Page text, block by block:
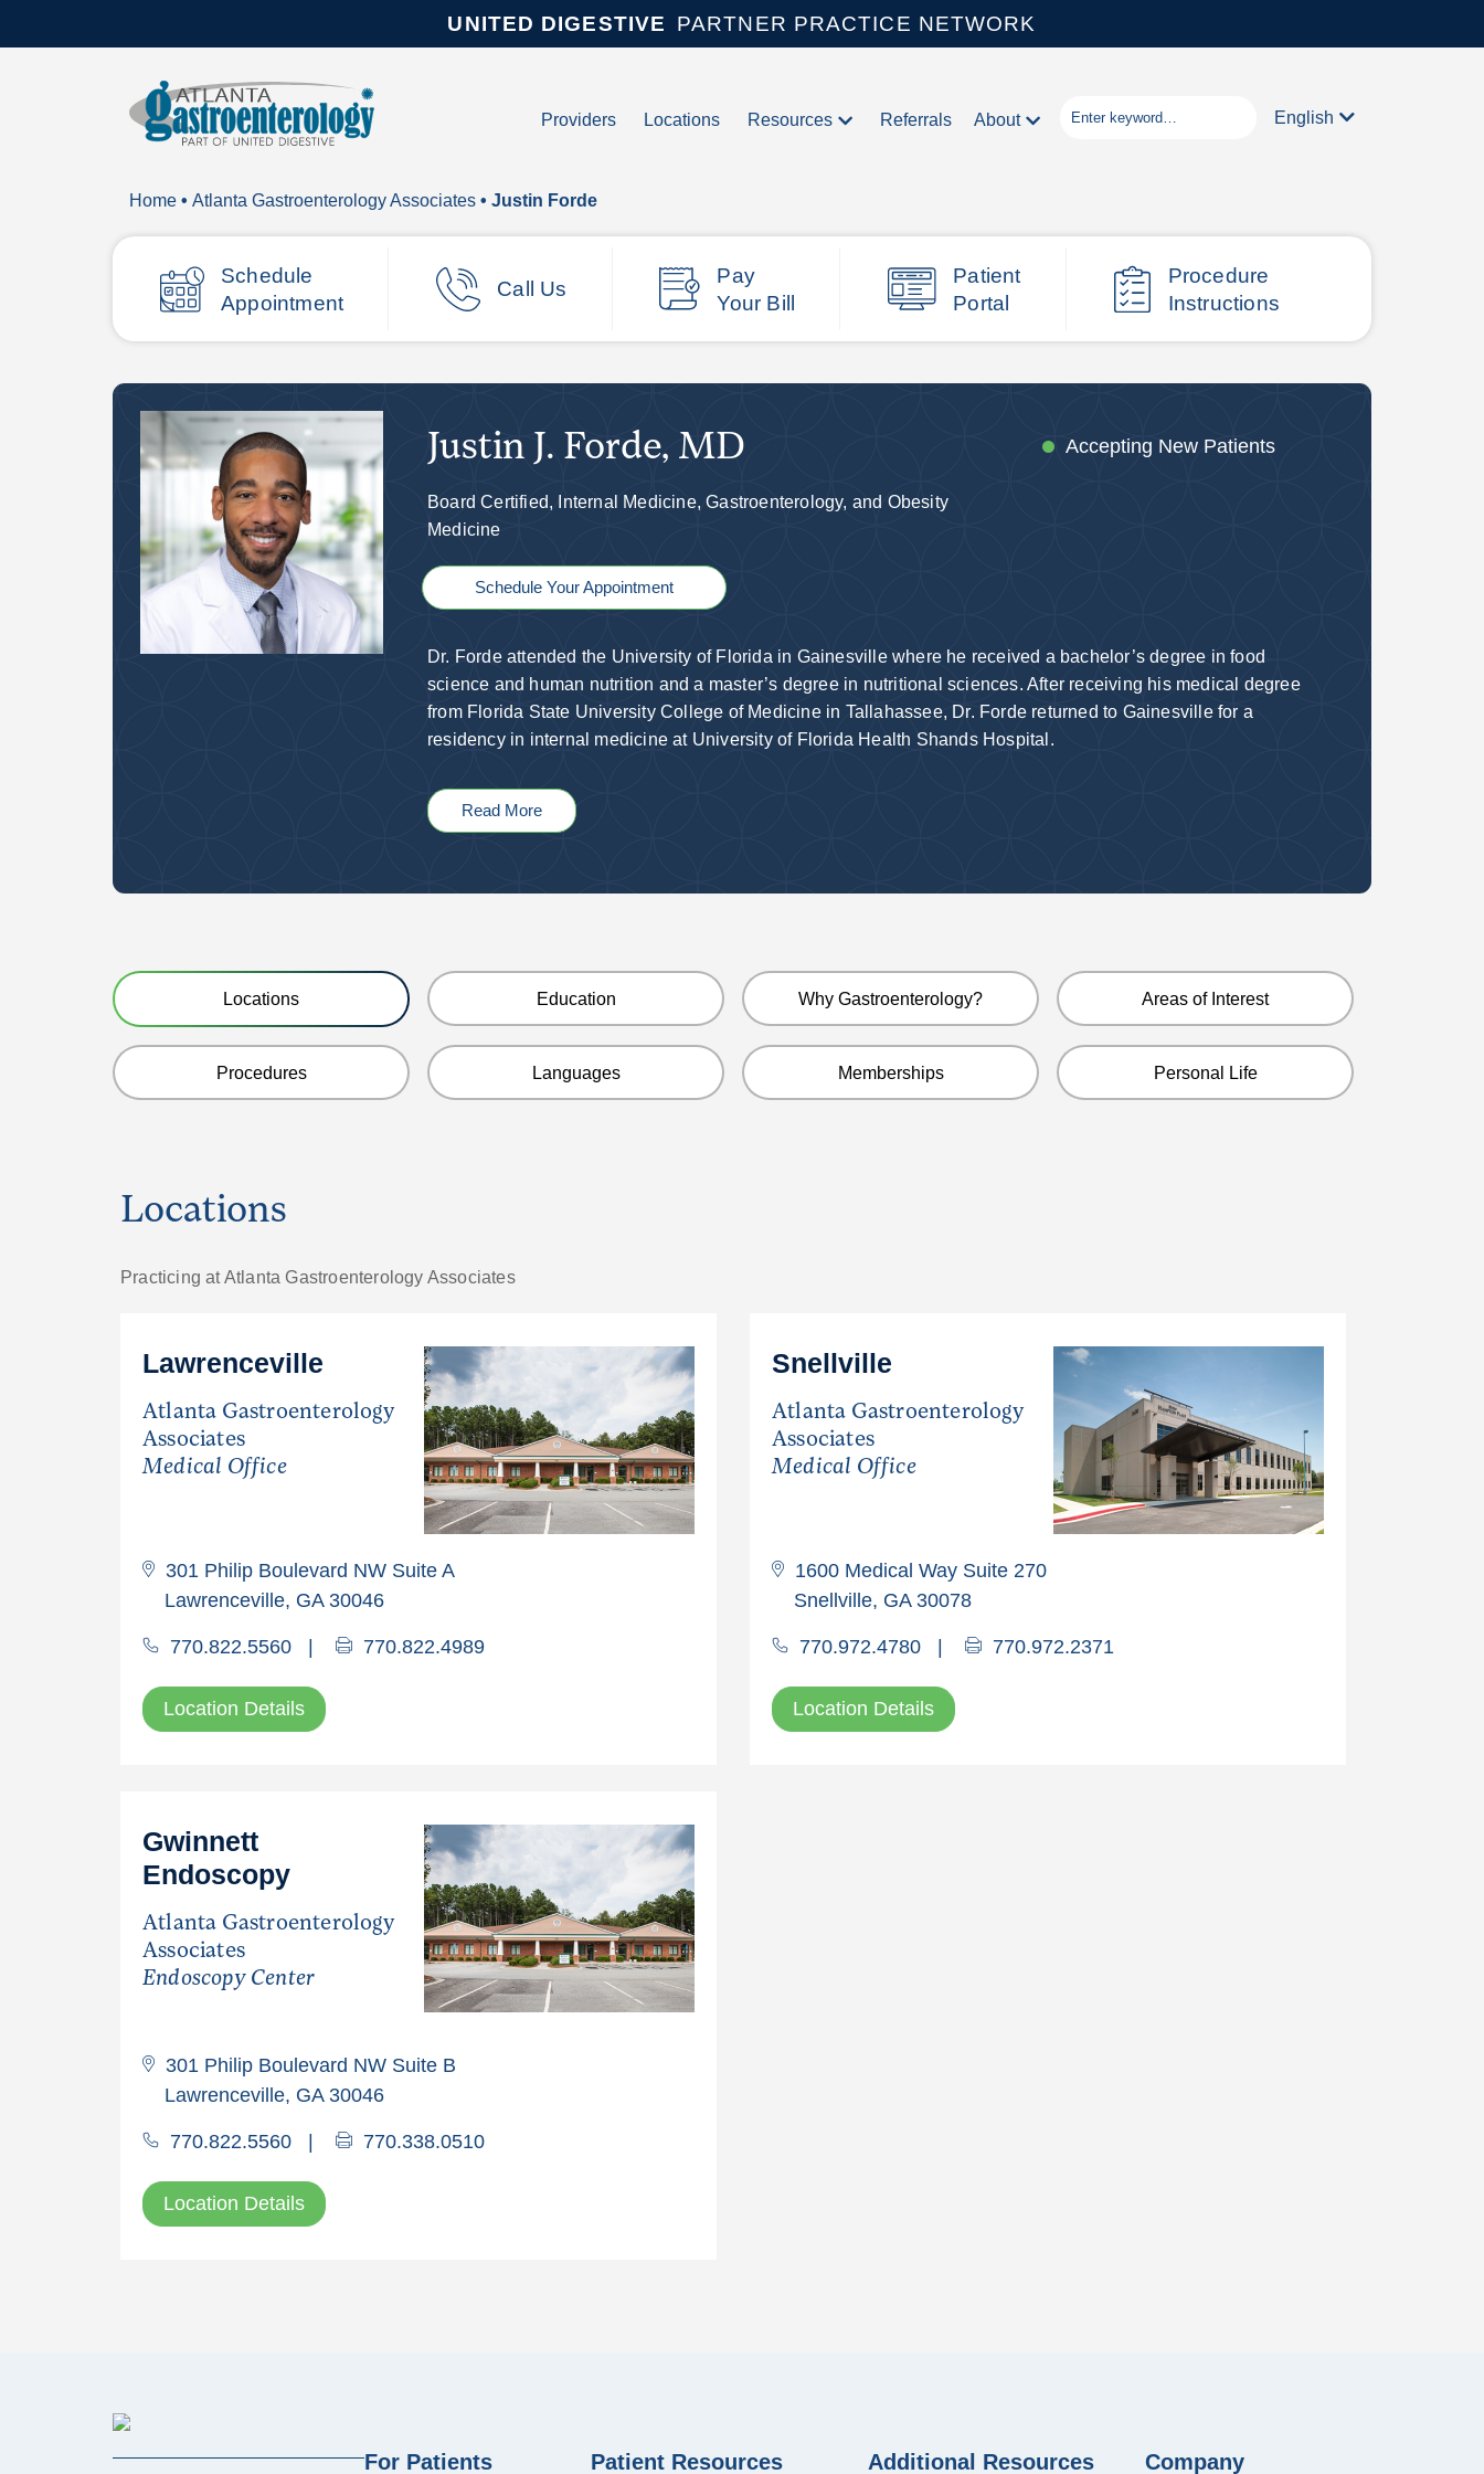
UNITED DIGESTIVE PARTNER PRACTICE NETWORK
Providers Locations Resources Referrals About English
Home • Atlanta Gastroenterology Associates • Justin Forde
Schedule
Appointment
Call Us
Pay
Your Bill
Patient
Portal
Procedure
Instructions
Justin J. Forde, MD
Board Certified, Internal Medicine,Gastroenterology, and Obesity
Medicine
Schedule Your Appointment
Accepting New Patients
Dr. Forde attended the University of Florida in Gainesville where he received a bachelor’s degree in food
science and human nutrition and a master’s degree in nutritional sciences. After receiving his medical degree
from Florida State University College of Medicine in Tallahassee, Dr. Forde returned to Gainesville for a
residency in internal medicine at University of Florida Health Shands Hospital.
Read More
Locations Education Why Gastroenterology? Areas of Interest
Procedures Languages Memberships Personal Life
Locations
Practicing at Atlanta Gastroenterology Associates
Lawrenceville
Atlanta Gastroenterology
Associates
Medical Office
301 Philip Boulevard NW Suite A
Lawrenceville, GA 30046
770.822.5560 770.822.4989
Location Details
Snellville
Atlanta Gastroenterology
Associates
Medical Office
1600 Medical Way Suite 270
Snellville, GA 30078
770.972.4780 770.972.2371
Location Details
Gwinnett
Endoscopy
Atlanta Gastroenterology
Associates
Endoscopy Center
301 Philip Boulevard NW Suite B
Lawrenceville, GA 30046
770.822.5560 770.338.0510
Location Details
For Patients Patient Resources Additional Resources Company